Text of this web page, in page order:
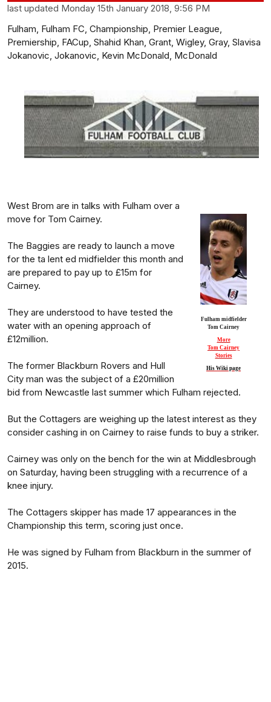
last updated Monday 15th January 2018, 9:56 PM
Fulham, Fulham FC, Championship, Premier League,
Premiership, FACup, Shahid Khan, Grant, Wigley, Gray, Slavisa
Jokanovic, Jokanovic, Kevin McDonald, McDonald
Fulham midfielder
Tom Cairney
More
Tom Cairney
Stories
His Wiki page
West Brom are in talks with Fulham over a
move for Tom Cairney.
The Baggies are ready to launch a move
for the ta lent ed midfielder this month and
are prepared to pay up to £15m for
Cairney.
They are understood to have tested the
water with an opening approach of
£12million.
The former Blackburn Rovers and Hull
City man was the subject of a £20million
bid from Newcastle last summer which Fulham rejected.
But the Cottagers are weighing up the latest interest as they
consider cashing in on Cairney to raise funds to buy a striker.
Cairney was only on the bench for the win at Middlesbrough
on Saturday, having been struggling with a recurrence of a
knee injury.
The Cottagers skipper has made 17 appearances in the
Championship this term, scoring just once.
He was signed by Fulham from Blackburn in the summer of
2015.